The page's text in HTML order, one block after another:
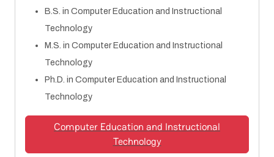
B.S. in Computer Education and Instructional
Technology
M.S. in Computer Education and Instructional
Technology
Ph.D. in Computer Education and Instructional
Technology
Computer Education and Instructional
Technology